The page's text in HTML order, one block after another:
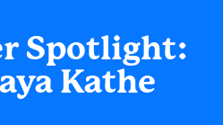
Spotlight:
Kathe